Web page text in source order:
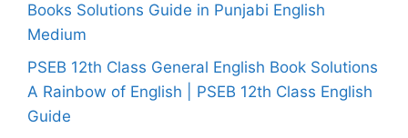
Books Solutions Guide in Punjabi English
Medium
PSEB 12th Class General English Book Solutions
A Rainbow of English | PSEB 12th Class English
Guide